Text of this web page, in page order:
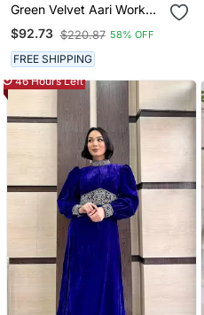
Green Velvet Aari Work
Kaftan
$92.73 $220.87 58% OFF
FREE SHIPPING
46 Hours Left